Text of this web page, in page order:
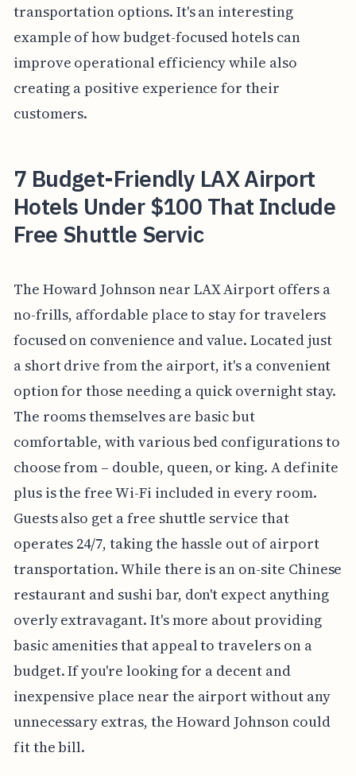
transportation options. It's an interesting
example of how budget-focused hotels can
improve operational efficiency while also
creating a positive experience for their
customers.
7 Budget-Friendly LAX Airport
Hotels Under $100 That Include
Free Shuttle Servic
The Howard Johnson near LAX Airport offers a
no-frills, affordable place to stay for travelers
focused on convenience and value. Located just
a short drive from the airport, it's a convenient
option for those needing a quick overnight stay.
The rooms themselves are basic but
comfortable, with various bed configurations to
choose from – double, queen, or king. A definite
plus is the free Wi-Fi included in every room.
Guests also get a free shuttle service that
operates 24/7, taking the hassle out of airport
transportation. While there is an on-site Chinese
restaurant and sushi bar, don't expect anything
overly extravagant. It's more about providing
basic amenities that appeal to travelers on a
budget. If you're looking for a decent and
inexpensive place near the airport without any
unnecessary extras, the Howard Johnson could
fit the bill.